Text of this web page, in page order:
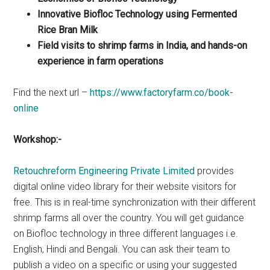
Innovative Biofloc Technology using Fermented
Rice Bran Milk
Field visits to shrimp farms in India, and hands-on
experience in farm operations
Find the next url –https://www.factoryfarm.co/book-
online
Workshop:-
Retouchreform Engineering Private Limited provides
digital online video library for their website visitors for
free. This is in real-time synchronization with their different
shrimp farms all over the country. You will get guidance
on Biofloc technology in three different languages i.e.
English, Hindi and Bengali. You can ask their team to
publish a video on a specific or using your suggested